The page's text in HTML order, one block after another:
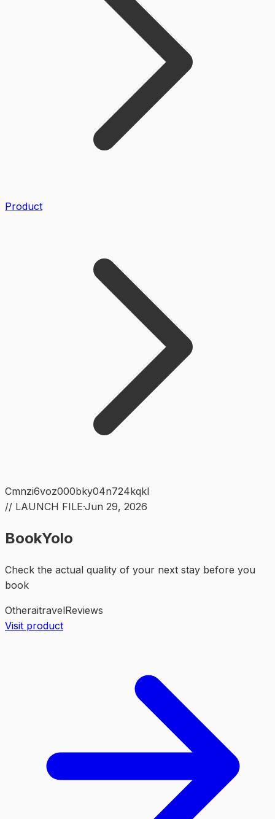
Product
Cmnzi6voz000bky04n724kqkl
// LAUNCH FILE·Jun 29, 2026
BookYolo
Check the actual quality of your next stay before you
book
OtheraitravelReviews
Visit product